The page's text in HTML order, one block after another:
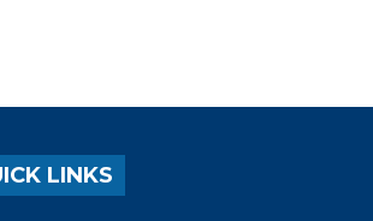
LINKS